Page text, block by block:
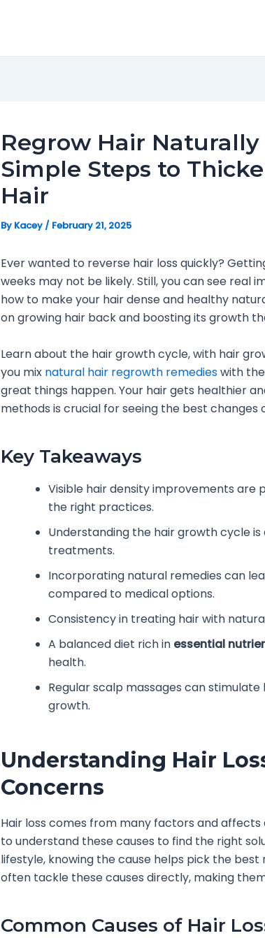
Regrow Hair Naturally
Simple Steps to
Hair
By Kacey / February 21, 2025
Ever wanted to reverse hair loss quickly?
weeks may not be likely. Still, you can see real
how to make your hair dense and healthy
on growing hair back and boosting its growth
Learn about the hair growth cycle, with hair
you mix natural hair regrowth remedieswith
great things happen. Your hair gets healthier
methods is crucial for seeing the best changes
Key Takeaways
Visible hair density improvements are
the right practices.
Understanding the hair growth cycle
treatments.
Incorporating natural remedies can
compared to medical options.
Consistency in treating hair with
A balanced diet rich in essential
health.
Regular scalp massages can
growth.
Understanding Hair
Concerns
Hair loss comes from many factors and affects
to understand these causes to find the right
lifestyle, knowing the cause helps pick the best
often tackle these causes directly, making
Common Causes of Hair